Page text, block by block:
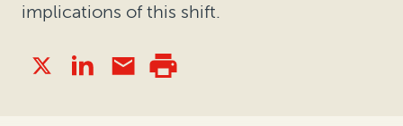
implications of this shift.